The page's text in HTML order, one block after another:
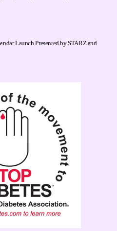
Launch Presented by STARZ and